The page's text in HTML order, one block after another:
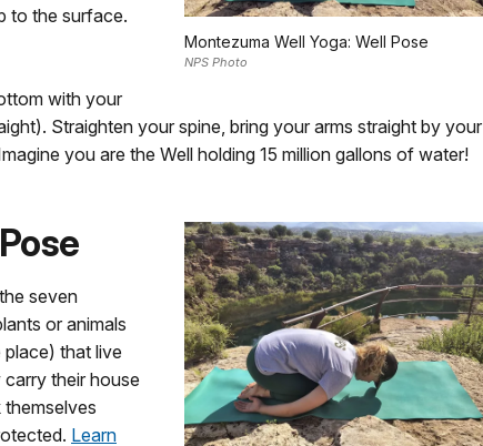
Montezuma Well Yoga: Well Pose
NPS Photo
to the surface.
with your
Straighten your spine, bring your arms straight by your
you are the Well holding 15 million gallons of water!
seven
or animals
that live
their house
Learn